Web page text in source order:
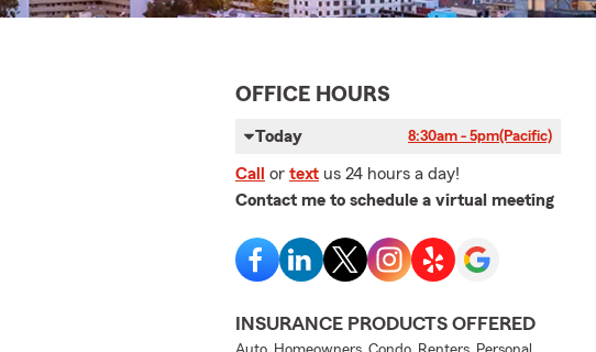
OFFICE HOURS
Today 8:30am - 5pm(Pacific)
Call or text us 24 hours a day!
Contact me to schedule a virtual meeting
INSURANCE PRODUCTS OFFERED